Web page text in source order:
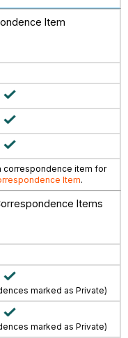
Item
correspondence item for
Item.
Items
marked as Private)
marked as Private)